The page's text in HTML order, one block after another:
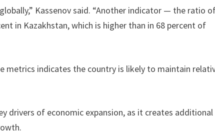
Kassenov said. “Another indicator — the ratio
in Kazakhstan, which is higher than in 68 percent of
metrics indicates the country is likely to maintain
drivers of economic expansion, as it creates additional